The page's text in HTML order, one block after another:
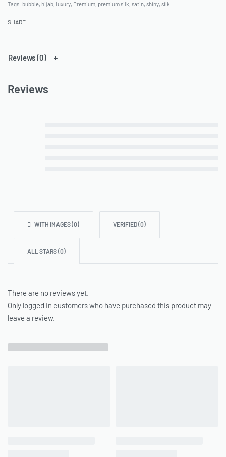
Tags: bubble, hijab, luxury, Premium, premium silk, satin, shiny, silk
SHARE
Reviews (0)
Reviews
WITH IMAGES (0) VERIFIED (0)
ALL STARS (0)
There are no reviews yet.
Only logged in customers who have purchased this product may
leave a review.